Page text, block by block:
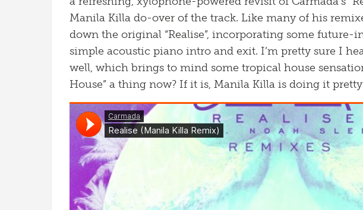
Manila Killa do-over of the track. Like many of his
down the original “Realise”, incorporating some future-
simple acoustic piano intro and exit. I’m pretty sure I
well, which brings to mind some tropical house
House” a thing now? If it is, Manila Killa is doing it